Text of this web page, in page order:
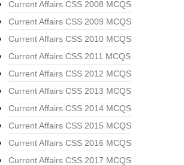
Current Affairs CSS 2008 MCQS
Current Affairs CSS 2009 MCQS
Current Affairs CSS 2010 MCQS
Current Affairs CSS 2011 MCQS
Current Affairs CSS 2012 MCQS
Current Affairs CSS 2013 MCQS
Current Affairs CSS 2014 MCQS
Current Affairs CSS 2015 MCQS
Current Affairs CSS 2016 MCQS
Current Affairs CSS 2017 MCQS